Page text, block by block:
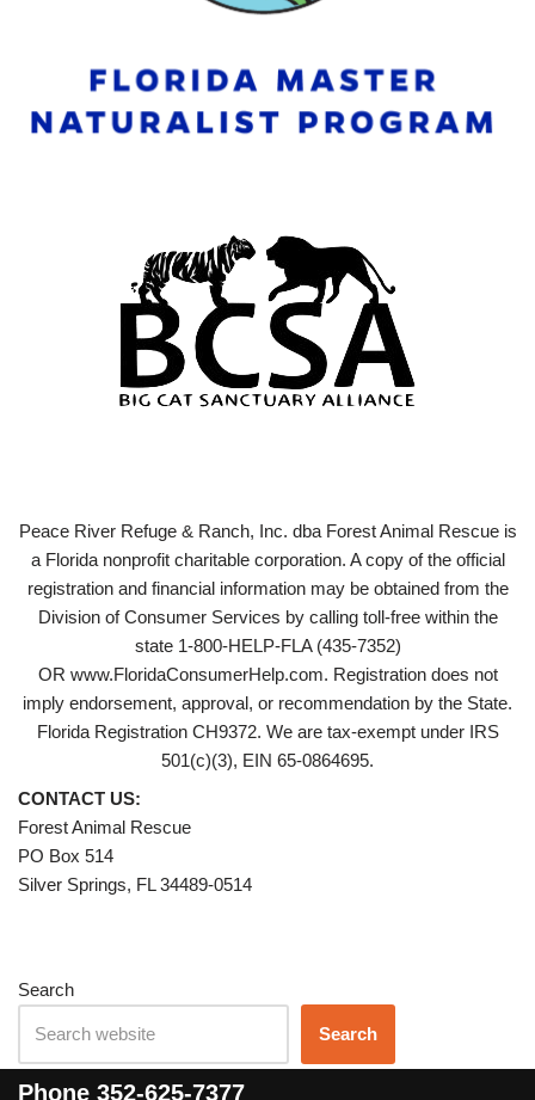
Peace River Refuge & Ranch, Inc. dba Forest Animal Rescue is
a Florida nonprofit charitable corporation. A copy of the official
registration and financial information may be obtained from the
Division of Consumer Services by calling toll-free within the
state 1-800-HELP-FLA (435-7352)
OR www.FloridaConsumerHelp.com. Registration does not
imply endorsement, approval, or recommendation by the State.
Florida Registration CH9372. We are tax-exempt under IRS
501(c)(3), EIN 65-0864695.
CONTACT US:
Forest Animal Rescue
PO Box 514
Silver Springs, FL 34489-0514
Search
Search
Phone 352-625-7377